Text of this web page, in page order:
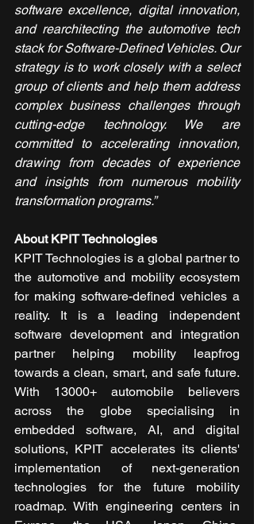
software excellence, digital innovation,
and rearchitecting the automotive tech
stack for Software-Defined Vehicles. Our
strategy is to work closely with a select
group of clients and help them address
complex business challenges through
cutting-edge technology. We are
committed to accelerating innovation,
drawing from decades of experience
and insights from numerous mobility
transformation programs.”
About KPIT Technologies
KPIT Technologies is a global partner to
the automotive and mobility ecosystem
for making software-defined vehicles a
reality. It is a leading independent
software development and integration
partner helping mobility leapfrog
towards a clean, smart, and safe future.
With 13000+ automobile believers
across the globe specialising in
embedded software, AI, and digital
solutions, KPIT accelerates its clients'
implementation of next-generation
technologies for the future mobility
roadmap. With engineering centers in